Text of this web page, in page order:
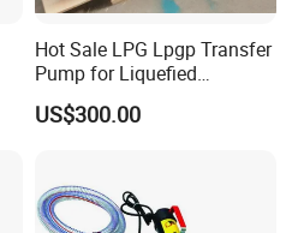
Hot Sale LPG Lpgp Transfer
Pump for Liquefied
Petroleum Gas Transfer
Pump Liquefied Gas
US$300.00